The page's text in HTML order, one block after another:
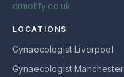
drmotify.co.uk
LOCATIONS
Gynaecologist Liverpool
Gynaecologist Manchester